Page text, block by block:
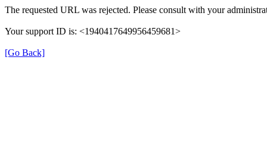
The requested URL was rejected. Please consult with your
Your support ID is: <1940417649956459681>
[Go Back]